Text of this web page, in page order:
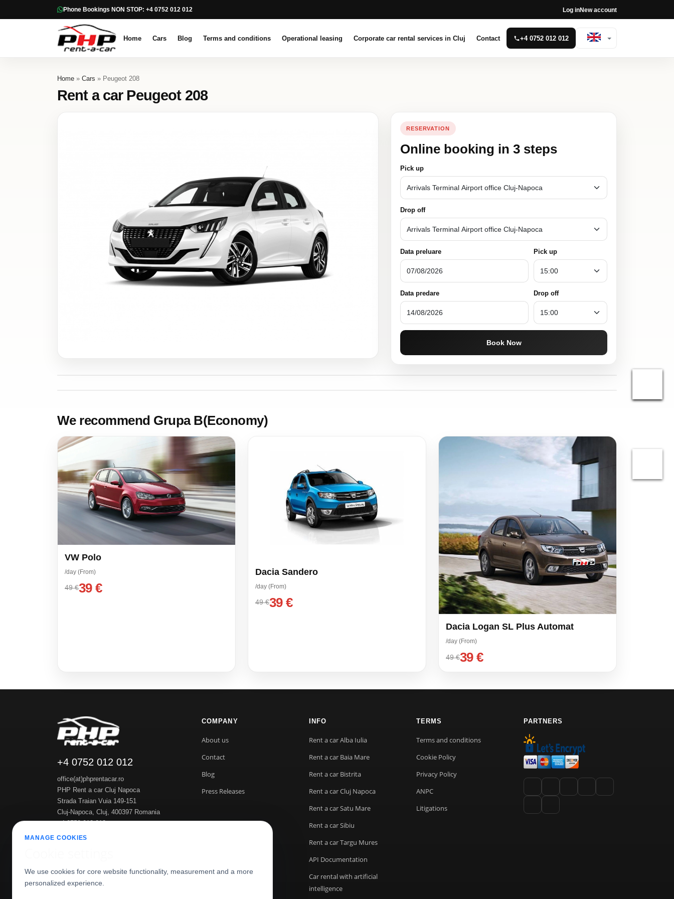
Phone Bookings NON STOP: +4 0752 012 012 Log inNew account
Home Cars Blog Terms and conditions Operational leasing Corporate car rental services in Cluj Contact +4 0752 012 012
Home » Cars » Peugeot 208
Rent a car Peugeot 208
RESERVATION
Online booking in 3 steps
Pick up
Drop off
Data preluare Pick up
Data predare Drop off
Book Now
We recommend Grupa B(Economy)
VW Polo
/day (From)
49 €39 €
Dacia Sandero
/day (From)
49 €39 €
Dacia Logan SL Plus Automat
/day (From)
49 €39 €
+4 0752 012 012
office(at)phprentacar.ro
PHP Rent a car Cluj Napoca
Strada Traian Vuia 149-151
Cluj-Napoca, Cluj, 400397 Romania
+4 0752 012 012
https://www.phprentacar.ro
COMPANY
About us
Contact
Blog
Press Releases
INFO
Rent a car Alba Iulia
Rent a car Baia Mare
Rent a car Bistrita
Rent a car Cluj Napoca
Rent a car Satu Mare
Rent a car Sibiu
Rent a car Targu Mures
API Documentation
Car rental with artificial
intelligence
TERMS
Terms and conditions
Cookie Policy
Privacy Policy
ANPC
Litigations
PARTNERS
MANAGE COOKIES
We use cookies for core website functionality, measurement and a more
personalized experience.